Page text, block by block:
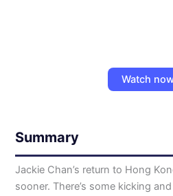
Watch
Summary
Jackie Chan’s return to Hong
sooner. There’s some kicking